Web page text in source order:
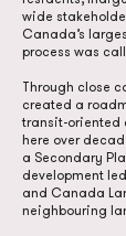
wide
Canada’s
process was
Through close
created a
transit-oriented
here over
a Secondary
development
and Canada
neighbouring